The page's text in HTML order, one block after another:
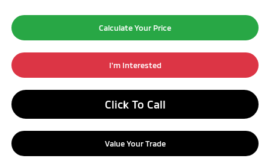
Calculate Your Price
I'm Interested
Click To Call
Value Your Trade